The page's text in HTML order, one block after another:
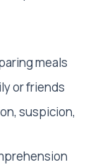
meals
or friends
suspicion,